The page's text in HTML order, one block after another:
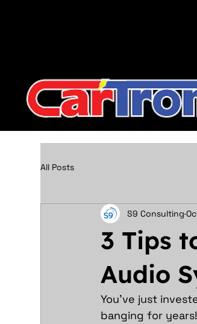
All Posts
3 Tips
Audio
S9 Consulting
You’ve just
banging for